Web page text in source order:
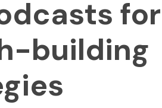
for
building